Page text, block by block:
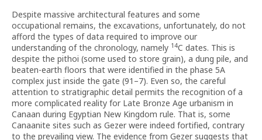
Despite massive architectural features and some
occupational remains, the excavations, unfortunately, do not
afford the types of data required to improve our
understanding of the chronology, namely 14C dates. This is
despite the pithoi (some used to store grain), a dung pile, and
beaten-earth floors that were identified in the phase 5A
complex just inside the gate (91–7). Even so, the careful
attention to stratigraphic detail permits the recognition of a
more complicated reality for Late Bronze Age urbanism in
Canaan during Egyptian New Kingdom rule. That is, some
Canaanite sites such as Gezer were indeed fortified, contrary
to the prevailing view. The evidence from Gezer suggests that